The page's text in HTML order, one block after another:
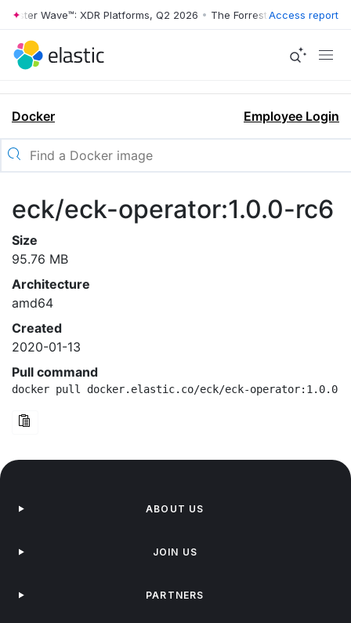
Wave™: XDR Platforms, Q2 2026 • The Forrester Wave™: XDR
Access report
Docker Employee Login
eck/eck-operator:1.0.0-rc6
Size
95.76 MB
Architecture
amd64
Created
2020-01-13
Pull command
docker pull docker.elastic.co/eck/eck-operator:1.0.0-
ABOUT US
JOIN US
PARTNERS